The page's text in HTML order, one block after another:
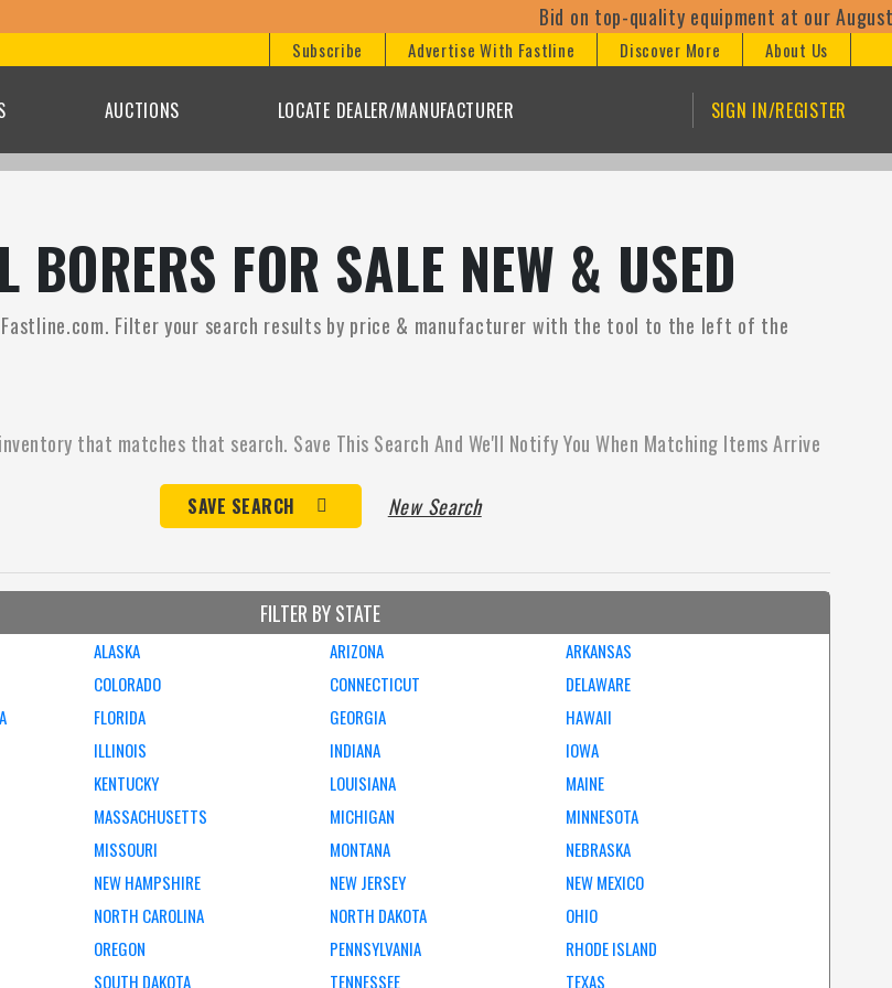
Bid on top-quality equipment at our
Subscribe Advertise With Fastline Discover More About Us
AUCTIONS LOCATE DEALER/MANUFACTURER SIGN IN/REGISTER
FOR SALE NEW & USED
Fastline.com. Filter your search results by price & manufacturer with the tool to the left of the
that matches that search. Save This Search And We'll Notify You When Matching Items Arrive
SAVE SEARCH New Search
FILTER BY STATE
ALASKA ARIZONA
ARKANSAS
COLORADO CONNECTICUT
DELAWARE
FLORIDA GEORGIA
HAWAII
ILLINOIS INDIANA
IOWA
KENTUCKY LOUISIANA
MAINE
MASSACHUSETTS MICHIGAN
MINNESOTA
MISSOURI MONTANA
NEBRASKA
NEW HAMPSHIRE NEW JERSEY
NEW MEXICO
NORTH CAROLINA NORTH DAKOTA
OHIO
OREGON PENNSYLVANIA
RHODE ISLAND
SOUTH DAKOTA TENNESSEE TEXAS